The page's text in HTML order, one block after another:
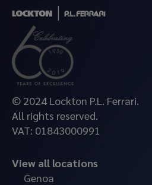
© 2024 Lockton P.L. Ferrari.
All rights reserved.
VAT: 01843000991
View all locations
Genoa